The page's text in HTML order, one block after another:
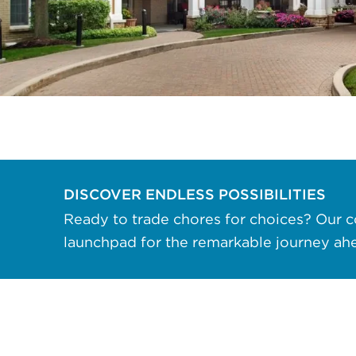
data rates may apply. Reply "STOP" at any
time to opt out. Please see ourPrivacy Policy
andTerms & Conditionsfor more information.
View our email consent statement
DISCOVER ENDLESS POSSIBILITIES
Ready to trade chores for choices? Our
launchpad for the remarkable journey